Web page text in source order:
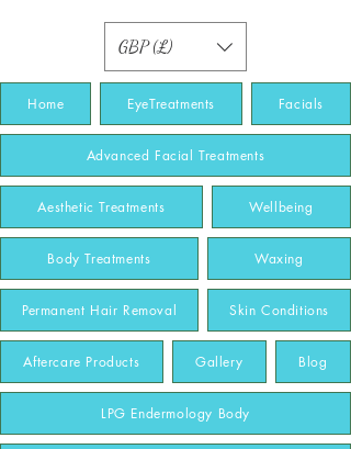
GBP (£)
Home EyeTreatments Facials
Advanced Facial Treatments
Aesthetic Treatments Wellbeing
Body Treatments Waxing
Permanent Hair Removal Skin Conditions
Aftercare Products Gallery Blog
LPG Endermology Body